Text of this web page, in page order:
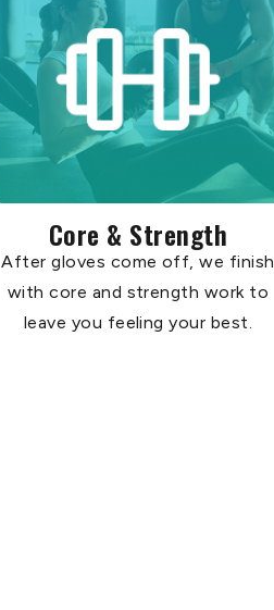
Core & Strength
After gloves come off, we finish
with core and strength work to
leave you feeling your best.